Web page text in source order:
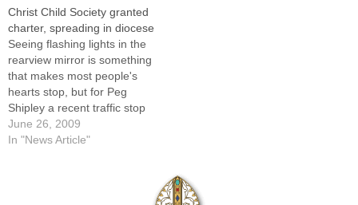
Christ Child Society granted
charter, spreading in diocese
Seeing flashing lights in the
rearview mirror is something
that makes most people's
hearts stop, but for Peg
Shipley a recent traffic stop
turned out to be a
heartwarming
June 26, 2009
In "News Article"